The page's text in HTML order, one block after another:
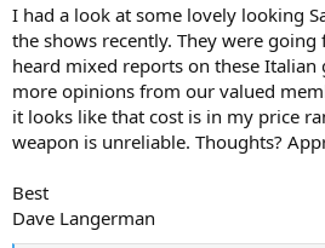
r
I had a look at some lovely looking
the shows recently. They were
heard mixed reports on these
more opinions from our valued
it looks like that cost is in my price
weapon is unreliable. Thoughts?
Best
Dave Langerman